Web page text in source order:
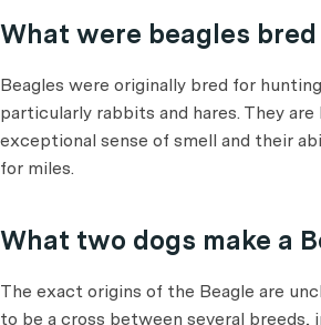
What were beagles
Beagles were originally bred for
particularly rabbits and hares. They
exceptional sense of smell and their
for miles.
What two dogs make a
The exact origins of the Beagle are
to be a cross between several breeds,